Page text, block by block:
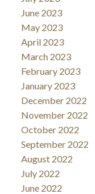
June 2023
May 2023
April 2023
March 2023
February 2023
January 2023
December 2022
November 2022
October 2022
September 2022
August 2022
July 2022
June 2022